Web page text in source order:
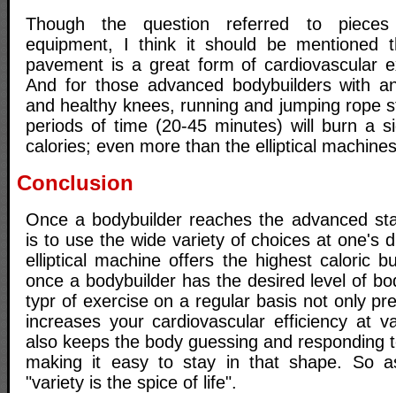
Though the question referred to pieces
equipment, I think it should be mentioned
pavement is a great form of cardiovascular
And for those advanced bodybuilders with
and healthy knees, running and jumping rope
periods of time (20-45 minutes) will burn a
calories; even more than the elliptical
Conclusion
Once a bodybuilder reaches the advanced
is to use the wide variety of choices at one's
elliptical machine offers the highest caloric
once a bodybuilder has the desired level of
typr of exercise on a regular basis not only
increases your cardiovascular efficiency at
also keeps the body guessing and responding
making it easy to stay in that shape. So
"variety is the spice of life".